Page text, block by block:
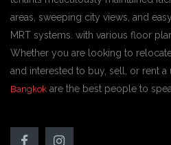
areas, sweeping city views, and
MRT systems. with various floor
Whether you are looking to
and interested to buy, sell, or rent a
Bangkok are the best people to